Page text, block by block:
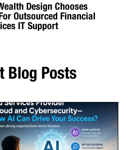
Design Chooses
Outsourced Financial
IT Support
Blog Posts